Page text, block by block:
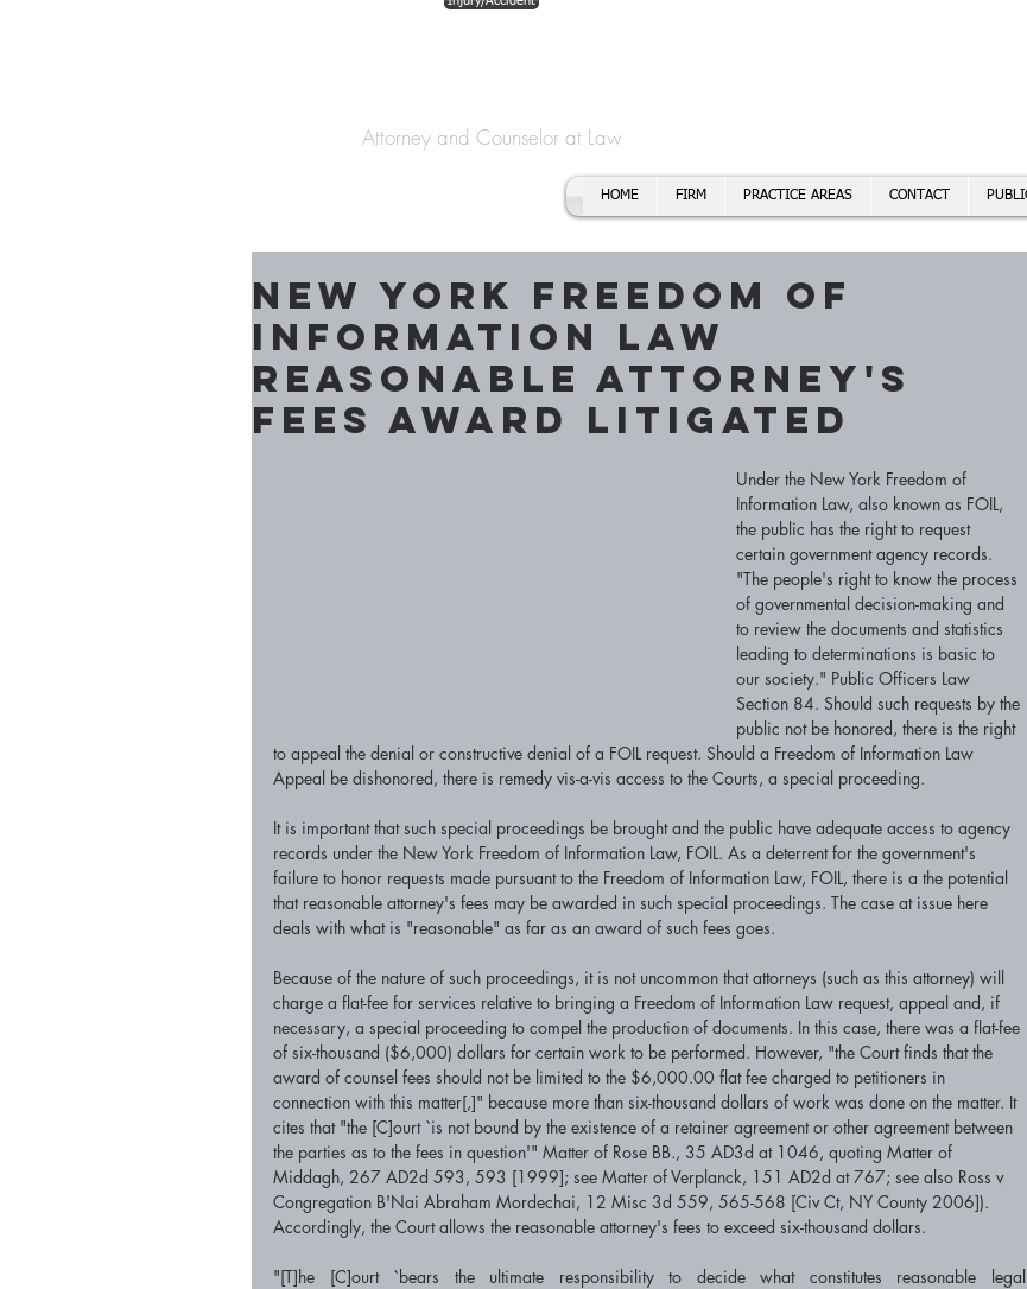
Attorney and Counselor at Law
HOME FIRM PRACTICE AREAS CONTACT
New York Freedom of
Information Law
Reasonable Attorney's
Fees Award Litigated
Under the New York Freedom of
Information Law, also known as FOIL,
the public has the right to request
certain government agency records.
"The people's right to know the process
of governmental decision-making and
to review the documents and statistics
leading to determinations is basic to
our society." Public Officers Law
Section 84. Should such requests by the
public not be honored, there is the right
to appeal the denial or constructive denial of a FOIL request. Should a Freedom of Information Law
Appeal be dishonored, there is remedy vis-a-vis access to the Courts, a special proceeding.
It is important that such special proceedings be brought and the public have adequate access to agency
records under the New York Freedom of Information Law, FOIL. As a deterrent for the government's
failure to honor requests made pursuant to the Freedom of Information Law, FOIL, there is a the potential
that reasonable attorney's fees may be awarded in such special proceedings. The case at issue here
deals with what is "reasonable" as far as an award of such fees goes.
Because of the nature of such proceedings, it is not uncommon that attorneys (such as this attorney) will
charge a flat-fee for services relative to bringing a Freedom of Information Law request, appeal and, if
necessary, a special proceeding to compel the production of documents. In this case, there was a flat-fee
of six-thousand ($6,000) dollars for certain work to be performed. However, "the Court finds that the
award of counsel fees should not be limited to the $6,000.00 flat fee charged to petitioners in
connection with this matter[,]" because more than six-thousand dollars of work was done on the matter. It
cites that "the [C]ourt `is not bound by the existence of a retainer agreement or other agreement between
the parties as to the fees in question'" Matter of Rose BB., 35 AD3d at 1046, quoting Matter of
Middagh, 267 AD2d 593, 593 [1999]; see Matter of Verplanck, 151 AD2d at 767; see also Ross v
Congregation B'Nai Abraham Mordechai, 12 Misc 3d 559, 565-568 [Civ Ct, NY County 2006]).
Accordingly, the Court allows the reasonable attorney's fees to exceed six-thousand dollars.
"[T]he [C]ourt `bears the ultimate responsibility to decide what constitutes reasonable legal